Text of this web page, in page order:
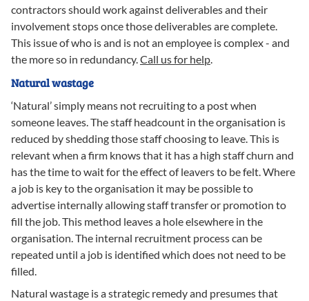
contractors should work against deliverables and their
involvement stops once those deliverables are complete.
This issue of who is and is not an employee is complex - and
the more so in redundancy. Call us for help
Natural wastage
‘Natural’ simply means not recruiting to a post when
someone leaves. The staff headcount in the organisation is
reduced by shedding those staff choosing to leave. This is
relevant when a firm knows that it has a high staff churn and
has the time to wait for the effect of leavers to be felt. Where
a job is key to the organisation it may be possible to
advertise internally allowing staff transfer or promotion to
fill the job. This method leaves a hole elsewhere in the
organisation. The internal recruitment process can be
repeated until a job is identified which does not need to be
filled.
Natural wastage is a strategic remedy and presumes that